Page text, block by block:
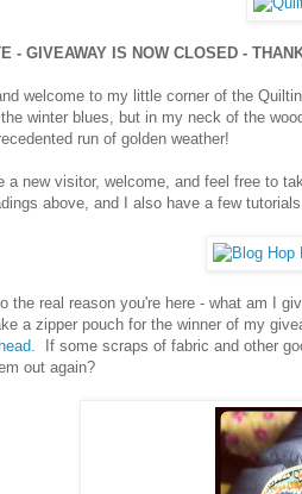
- GIVEAWAY IS NOW CLOSED -
welcome to my little corner of the
winter blues, but in my neck of the
run of golden weather!
a new visitor, welcome, and feel free to
above, and I also have a few
the real reason you're here - what am I
a zipper pouch for the winner of my
. If some scraps of fabric and other
out again?